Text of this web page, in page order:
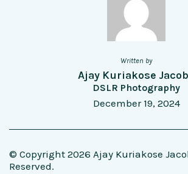
Written by
Ajay Kuriakose
DSLR Photography
December 19, 2024
© Copyright 2026 Ajay Kuriakose
Reserved.